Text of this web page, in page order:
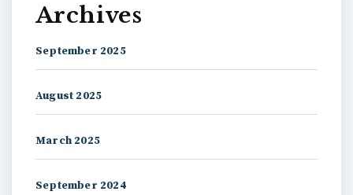
Archives
September 2025
August 2025
March 2025
September 2024